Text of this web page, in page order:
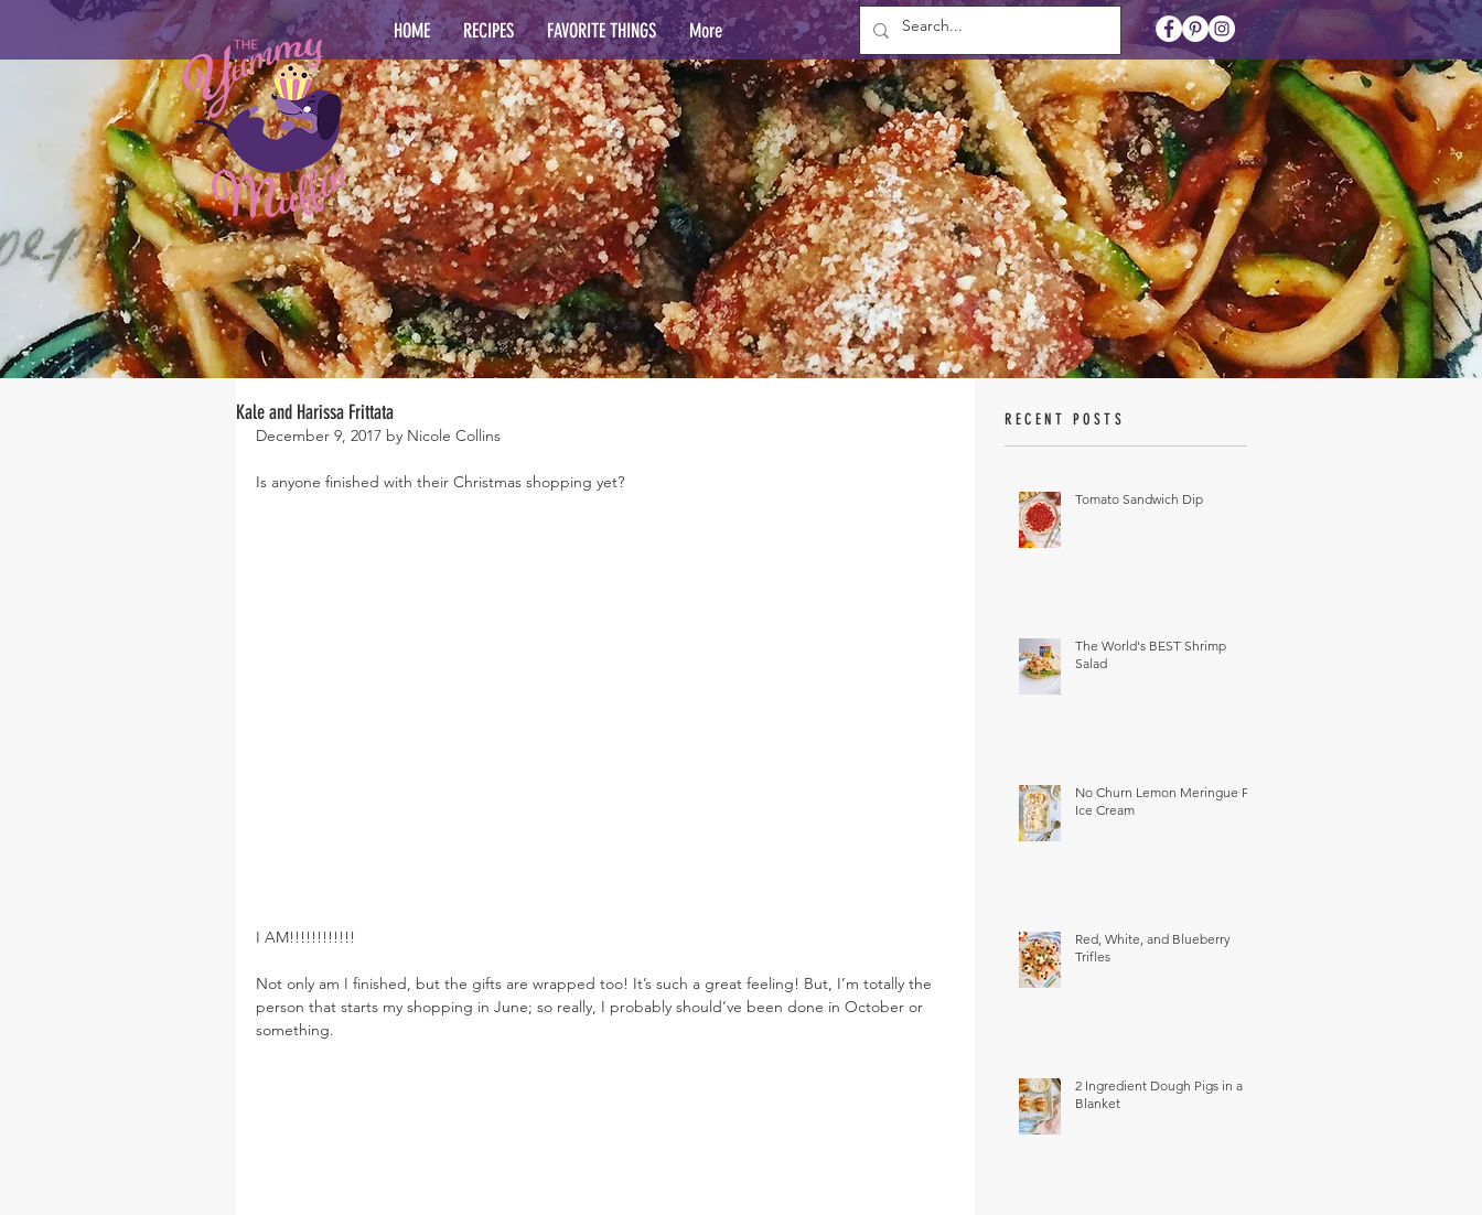
HOME RECIPES FAVORITE THINGS More
Kale and Harissa Frittata
December 9, 2017 by Nicole Collins
Is anyone finished with their Christmas shopping yet?
I AM!!!!!!!!!!!!
Not only am I finished, but the gifts are wrapped too! It’s such a great feeling! But, I’m totally the
person that starts my shopping in June; so really, I probably should’ve been done in October or
something.
RECENT POSTS
Tomato Sandwich Dip
The World's BEST Shrimp
Salad
No Churn Lemon Meringue Pie
Ice Cream
Red, White, and Blueberry
Trifles
2 Ingredient Dough Pigs in a
Blanket